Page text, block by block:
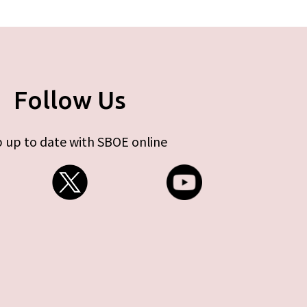
Follow Us
up to date with SBOE online